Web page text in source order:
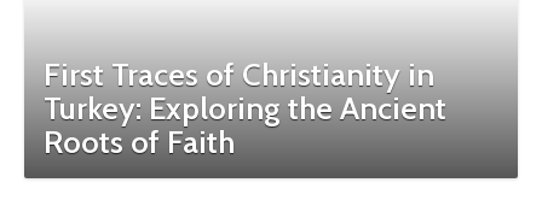
First Traces of Christianity in
Turkey: Exploring the Ancient
Roots of Faith